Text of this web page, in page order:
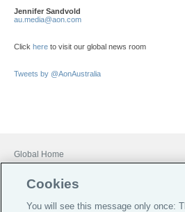
Jennifer Sandvold
au.media@aon.com
Click here to visit our global news room
Tweets by @AonAustralia
Global Home
Cookies
You will see this message only once: